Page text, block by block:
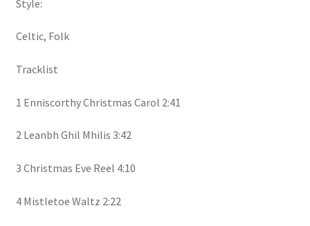
Style:
Celtic, Folk
Tracklist
1 Enniscorthy Christmas Carol 2:41
2 Leanbh Ghil Mhilis 3:42
3 Christmas Eve Reel 4:10
4 Mistletoe Waltz 2:22